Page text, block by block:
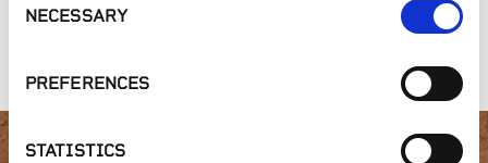
Selection
NECESSARY
PREFERENCES
STATISTICS
STICKYSTONE -
Adhesive Dispenser
LATICRETE - MVIS
Veneer Mortar